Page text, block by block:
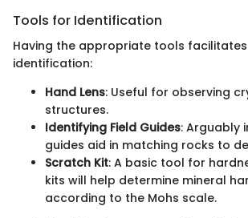
Tools for Identification
Having the appropriate tools
identification:
Hand Lens: Useful for observing
structures.
Identifying Field Guides: Arguably
guides aid in matching rocks to
Scratch Kit: A basic tool for
kits will help determine mineral
according to the Mohs scale.